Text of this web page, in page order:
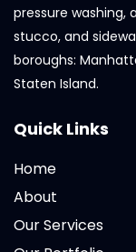
pressure washing,
stucco, and
boroughs:
Staten Island.
Quick Links
Home
About
Our Services